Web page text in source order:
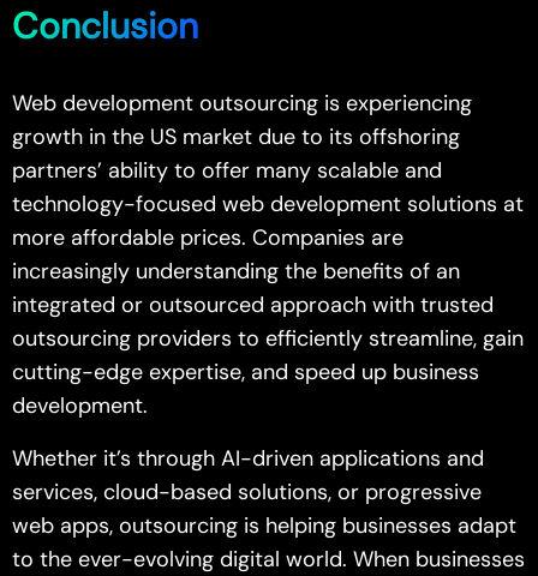
Conclusion
Web development outsourcing is experiencing
growth in the US market due to its offshoring
partners’ ability to offer many scalable and
technology-focused web development solutions at
more affordable prices. Companies are
increasingly understanding the benefits of an
integrated or outsourced approach with trusted
outsourcing providers to efficiently streamline, gain
cutting-edge expertise, and speed up business
development.
Whether it’s through AI-driven applications and
services, cloud-based solutions, or progressive
web apps, outsourcing is helping businesses adapt
to the ever-evolving digital world. When businesses